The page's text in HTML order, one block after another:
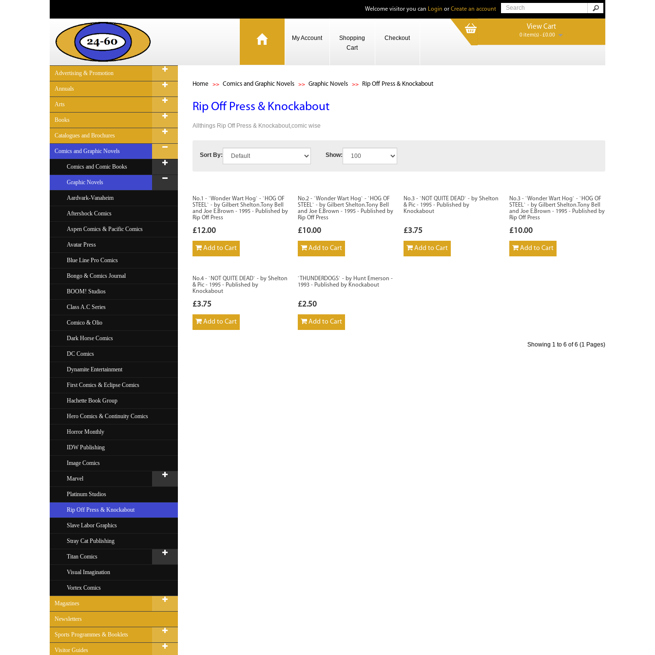
Welcome visitor you can Login or Create an account
My Account
Shopping
Cart
Checkout
View Cart
0 item(s) - £0.00
Advertising & Promotion
Annuals
Arts
Books
Catalogues and Brochures
Comics and Graphic Novels
Comics and Comic Books
Graphic Novels
Aardvark-Vanaheim
Aftershock Comics
Aspen Comics & Pacific Comics
Avatar Press
Blue Line Pro Comics
Bongo & Comics Journal
BOOM! Studios
Class A.C Series
Comico & Olio
Dark Horse Comics
DC Comics
Dynamite Entertainment
First Comics & Eclipse Comics
Hachette Book Group
Hero Comics & Continuity Comics
Horror Monthly
IDW Publishing
Image Comics
Marvel
Platinum Studios
Rip Off Press & Knockabout
Slave Labor Graphics
Stray Cat Publishing
Titan Comics
Visual Imagination
Vortex Comics
Magazines
Newsletters
Sports Programmes & Booklets
Visitor Guides
Home Comics and Graphic Novels Graphic Novels Rip Off Press & Knockabout
Rip Off Press & Knockabout
Allthings Rip Off Press & Knockabout,comic wise
Sort By: Show:
No.1 - `Wonder Wart Hog` - `HOG OF
STEEL` - by Gilbert Shelton.Tony Bell
and Joe E.Brown - 1995 - Published by
Rip Off Press
£12.00
Add to Cart
No.2 - `Wonder Wart Hog` - `HOG OF
STEEL` - by Gilbert Shelton.Tony Bell
and Joe E.Brown - 1995 - Published by
Rip Off Press
£10.00
Add to Cart
No.3 - `NOT QUITE DEAD` - by Shelton
& Pic - 1995 - Published by
Knockabout
£3.75
Add to Cart
No.3 - `Wonder Wart Hog` - `HOG OF
STEEL` - by Gilbert Shelton.Tony Bell
and Joe E.Brown - 1995 - Published by
Rip Off Press
£10.00
Add to Cart
No.4 - `NOT QUITE DEAD` - by Shelton
& Pic - 1995 - Published by
Knockabout
£3.75
Add to Cart
`THUNDERDOGS` - by Hunt Emerson -
1993 - Published by Knockabout
£2.50
Add to Cart
Showing 1 to 6 of 6 (1 Pages)